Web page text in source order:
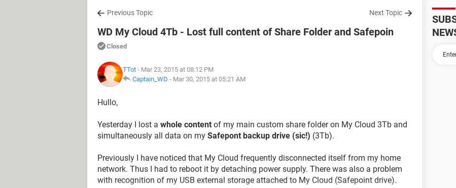
Previous Topic Next Topic
WD My Cloud 4Tb - Lost full content of Share Folder and Safepoin
Closed
TTot - Mar 23, 2015 at 08:12 PM
Captain_WD - Mar 30, 2015 at 05:21 AM
Hullo,
Yesterday I lost a whole content of my main custom share folder on My Cloud 3Tb and
simultaneously all data on my Safepont backup drive (sic!) (3Tb).
Previously I have noticed that My Cloud frequently disconnected itself from my home
network. Thus I had to reboot it by detaching power supply. There was also a problem
with recognition of my USB external storage attached to My Cloud (Safepoint drive).